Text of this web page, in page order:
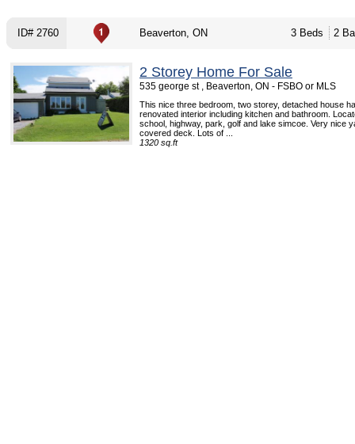
ID# 2760 Beaverton, ON 3 Beds 2
2 Storey Home For Sale
535 george st , Beaverton, ON - FSBO or MLS
This nice three bedroom, two storey, detached house
renovated interior including kitchen and bathroom.
school, highway, park, golf and lake simcoe. Very nice
covered deck. Lots of ...
1320 sq.ft